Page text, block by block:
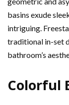
basins exude
intriguing.
traditional in-set
bathroom’s
Colorful